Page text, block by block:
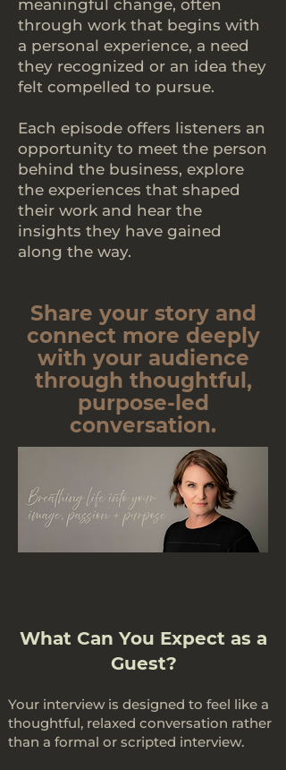
meaningful change, often
through work that begins with
a personal experience, a need
they recognized or an idea they
felt compelled to pursue.
Each episode offers listeners an
opportunity to meet the person
behind the business, explore
the experiences that shaped
their work and hear the
insights they have gained
along the way.
Share your story and
connect more deeply
with your audience
through thoughtful,
purpose-led
conversation.
What Can You Expect as a
Guest?
Your interview is designed to feel like a
thoughtful, relaxed conversation rather
than a formal or scripted interview.